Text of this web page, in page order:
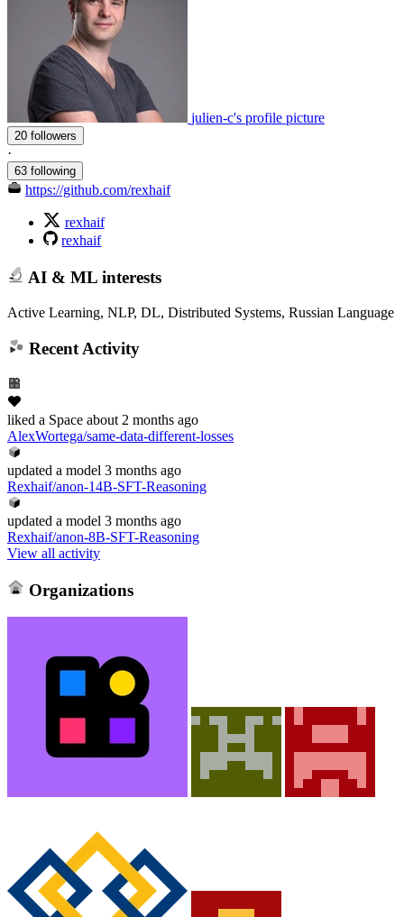
julien-c's profile picture
20 followers
·
63 following
https://github.com/rexhaif
rexhaif
rexhaif
AI & ML interests
Active Learning, NLP, DL, Distributed Systems, Russian Language
Recent Activity
liked a Space about 2 months ago
AlexWortega/same-data-different-losses
updated a model 3 months ago
Rexhaif/anon-14B-SFT-Reasoning
updated a model 3 months ago
Rexhaif/anon-8B-SFT-Reasoning
View all activity
Organizations